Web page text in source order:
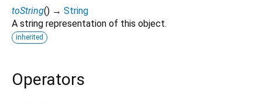
toString() → String
A string representation of this object.
inherited
Operators